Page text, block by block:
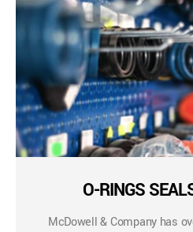
O-RINGS
McDowell & Company has